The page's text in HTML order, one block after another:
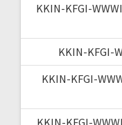
KKIN-KFGI-
KKIN-KFGI-
KKIN-KFGI-
KKIN-KFGI-